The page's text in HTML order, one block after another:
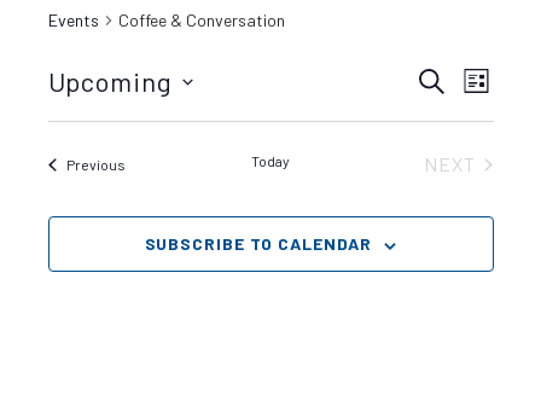
Events Coffee & Conversation
Events
Search
and
Views
SEARCH
LIST
Upcoming
PreviousEvents Today
NEXT
SUBSCRIBE TO CALENDAR